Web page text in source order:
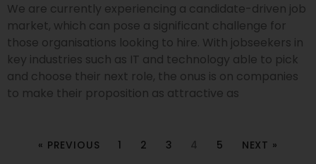
We are currently experiencing a candidate-driven job
market, which can pose a significant challenge for
those organisations looking to hire. With jobseekers in
key industries such as IT and technology able to pick
and choose their next role, the onus is on companies
to make their proposition as attractive as
« PREVIOUS 1 2 3 4 5 NEXT »